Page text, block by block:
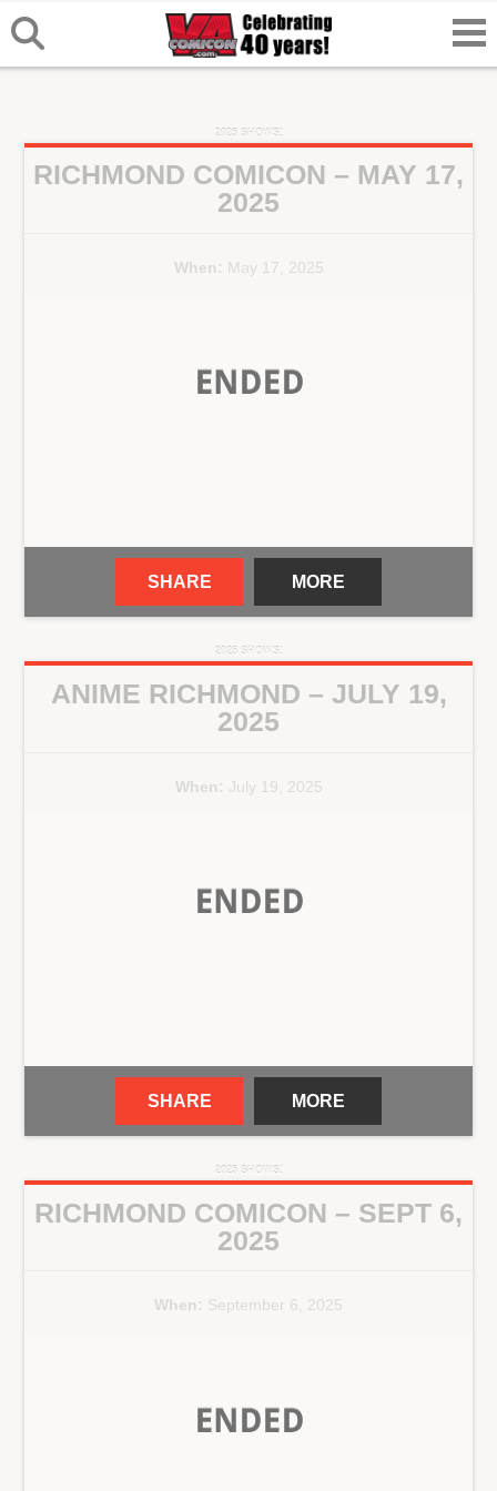
2025 SHOWS!
RICHMOND COMICON – MAY 17,
2025
When: May 17, 2025
SHARE MORE
2025 SHOWS!
ANIME RICHMOND – JULY 19,
2025
When: July 19, 2025
SHARE MORE
2025 SHOWS!
RICHMOND COMICON – SEPT 6,
2025
When: September 6, 2025